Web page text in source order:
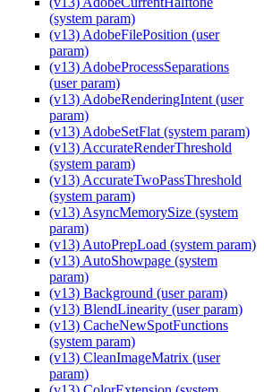
(system param)
(v13) AdobeFilePosition (user
param)
(v13) AdobeProcessSeparations
(user param)
(v13) AdobeRenderingIntent (user
param)
(v13) AdobeSetFlat (system param)
(v13) AccurateRenderThreshold
(system param)
(v13) AccurateTwoPassThreshold
(system param)
(v13) AsyncMemorySize (system
param)
(v13) AutoPrepLoad (system param)
(v13) AutoShowpage (system
param)
(v13) Background (user param)
(v13) BlendLinearity (user param)
(v13) CacheNewSpotFunctions
(system param)
(v13) CleanImageMatrix (user
param)